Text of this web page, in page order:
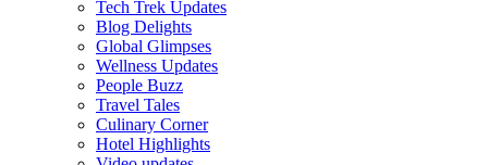
Tech Trek Updates
Blog Delights
Global Glimpses
Wellness Updates
People Buzz
Travel Tales
Culinary Corner
Hotel Highlights